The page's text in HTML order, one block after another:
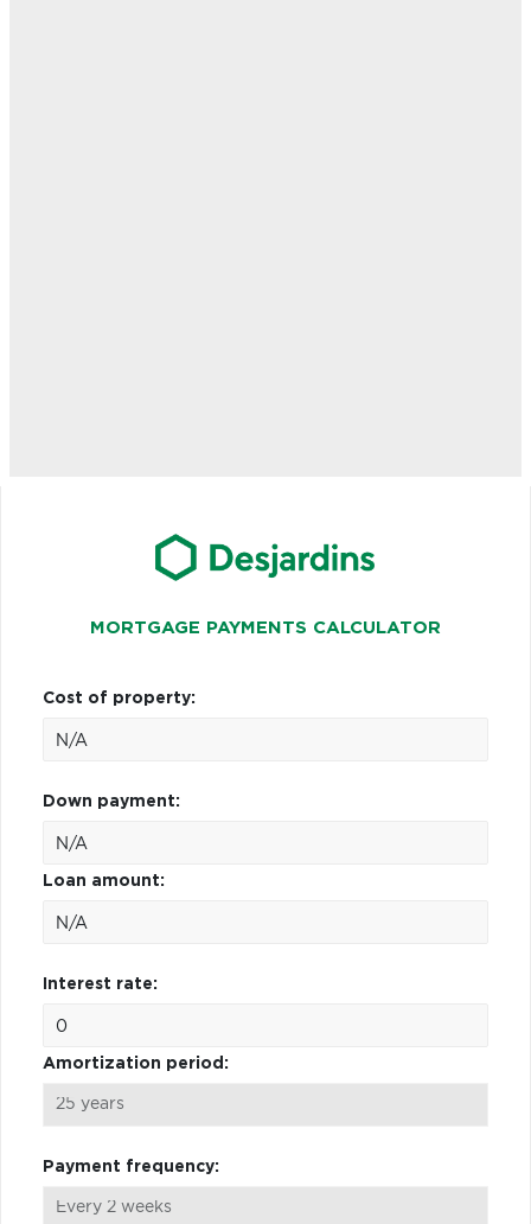
MORTGAGE PAYMENTS CALCULATOR
Cost of property:
Down payment:
Loan amount:
Interest rate:
Amortization period:
Payment frequency: